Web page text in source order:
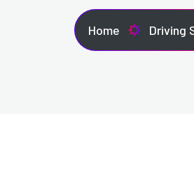
Home Driving